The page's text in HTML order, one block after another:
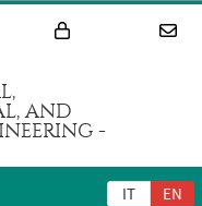
AND
-
IT EN